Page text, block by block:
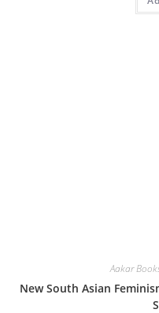
Aakar
New South Asian